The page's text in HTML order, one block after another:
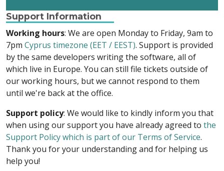
Support Information
Working hours: We are open Monday to Friday, 9am to
7pm Cyprus timezone (EET / EEST). Support is provided
by the same developers writing the software, all of
which live in Europe. You can still file tickets outside of
our working hours, but we cannot respond to them
until we're back at the office.
Support policy: We would like to kindly inform you that
when using our support you have already agreed to the
Support Policy which is part of our Terms of Service.
Thank you for your understanding and for helping us
help you!